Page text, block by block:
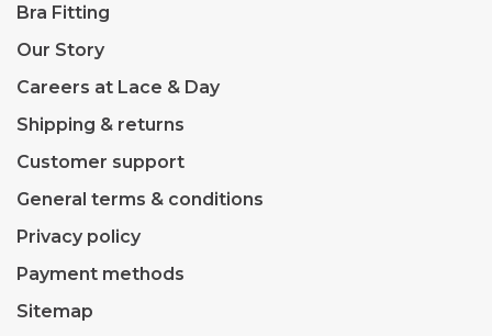
Bra Fitting
Our Story
Careers at Lace & Day
Shipping & returns
Customer support
General terms & conditions
Privacy policy
Payment methods
Sitemap